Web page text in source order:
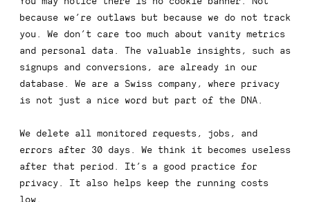
because we’re outlaws but because we do not track
you. We don’t care too much about vanity metrics
and personal data. The valuable insights, such as
signups and conversions, are already in our
database. We are a Swiss company, where privacy
is not just a nice word but part of the DNA.
We delete all monitored requests, jobs, and
errors after 30 days. We think it becomes useless
after that period. It’s a good practice for
privacy. It also helps keep the running costs
low.